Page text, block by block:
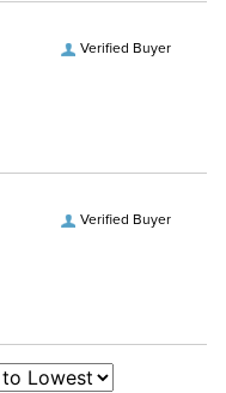
Verified Buyer
Verified Buyer